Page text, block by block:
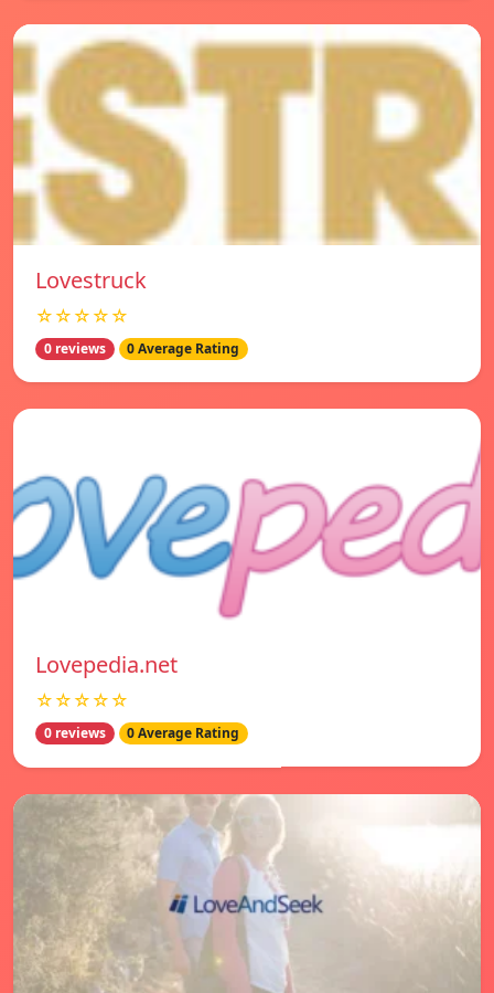
Lovestruck
☆☆☆☆☆
0 reviews 0 Average Rating
Lovepedia.net
☆☆☆☆☆
0 reviews 0 Average Rating